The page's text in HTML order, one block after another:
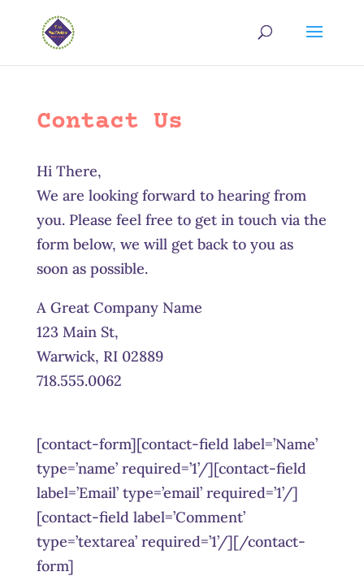
Contact Us
Hi There,
We are looking forward to hearing from
you. Please feel free to get in touch via the
form below, we will get back to you as
soon as possible.
A Great Company Name
123 Main St,
Warwick, RI 02889
718.555.0062
[contact-form][contact-field label=’Name’
type=’name’ required=’1’/][contact-field
label=’Email’ type=’email’ required=’1’/]
[contact-field label=’Comment’
type=’textarea’ required=’1’/][/contact-
form]